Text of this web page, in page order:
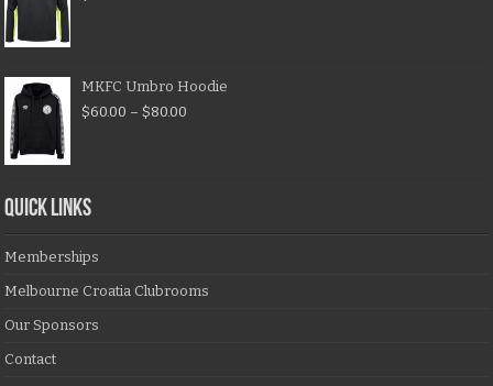
MKFC Umbro Hoodie
$60.00 – $80.00
QUICK LINKS
Memberships
Melbourne Croatia Clubrooms
Our Sponsors
Contact